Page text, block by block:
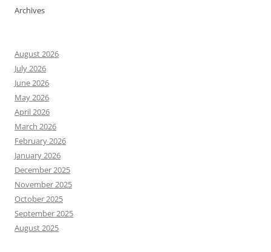
Archives
August 2026
July 2026
June 2026
May 2026
April 2026
March 2026
February 2026
January 2026
December 2025
November 2025
October 2025
September 2025
August 2025